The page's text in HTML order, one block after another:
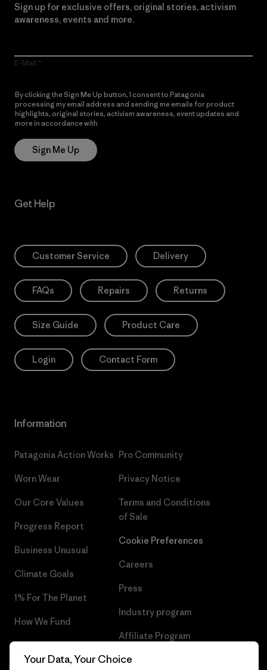
Sign up for exclusive offers, original stories, activism
awareness, events and more.
E-Mail
By clicking the Sign Me Up button, I consent to Patagonia
processing my email address and sending me emails for product
highlights, original stories, activism awareness, event updates and
more in accordance with
Sign Me Up
Get Help
Customer Service Delivery
FAQs Repairs Returns
Size Guide Product Care
Login Contact Form
Information
Patagonia Action Works
Worn Wear
Our Core Values
Progress Report
Business Unusual
Climate Goals
1% For The Planet
How We Fund
Gift Cards
Pro Community
Privacy Notice
Terms and Conditions
of Sale
Cookie Preferences
Careers
Press
Industry program
Affiliate Program
Patagonia Finland Sitemap
Your Data, Your Choice